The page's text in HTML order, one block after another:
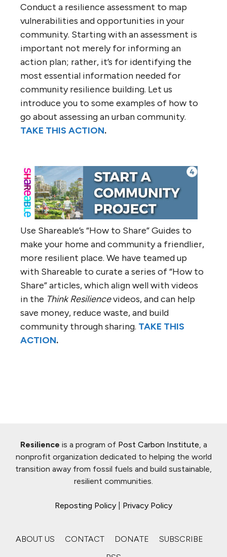
Conduct a resilience assessment to map
vulnerabilities and opportunities in your
community. Starting with an assessment is
important not merely for informing an
action plan; rather, it’s for identifying the
most essential information needed for
community resilience building. Let us
introduce you to some examples of how to
go about assessing an urban community.
TAKE THIS ACTION.
Use Shareable’s “How to Share” Guides to
make your home and community a friendlier,
more resilient place. We have teamed up
with Shareable to curate a series of “How to
Share” articles, which align well with videos
in the Think Resiliencevideos, and can help
save money, reduce waste, and build
community through sharing. TAKE THIS
ACTION.
Resilience is a program of Post Carbon Institute, a
nonprofit organization dedicated to helping the world
transition away from fossil fuels and build sustainable,
resilient communities.
Reposting Policy Privacy Policy
ABOUT US CONTACT DONATE
SUBSCRIBE